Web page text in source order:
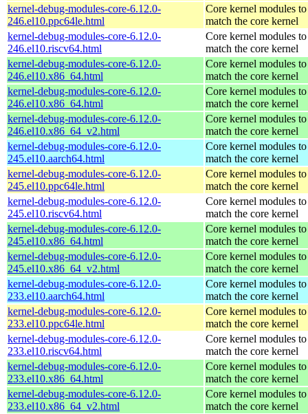
kernel-debug-modules-core-6.12.0-
246.el10.ppc64le.html
Core kernel modules to
match the core kernel
kernel-debug-modules-core-6.12.0-
246.el10.riscv64.html
Core kernel modules to
match the core kernel
kernel-debug-modules-core-6.12.0-
246.el10.x86_64.html
Core kernel modules to
match the core kernel
kernel-debug-modules-core-6.12.0-
246.el10.x86_64.html
Core kernel modules to
match the core kernel
kernel-debug-modules-core-6.12.0-
246.el10.x86_64_v2.html
Core kernel modules to
match the core kernel
kernel-debug-modules-core-6.12.0-
245.el10.aarch64.html
Core kernel modules to
match the core kernel
kernel-debug-modules-core-6.12.0-
245.el10.ppc64le.html
Core kernel modules to
match the core kernel
kernel-debug-modules-core-6.12.0-
245.el10.riscv64.html
Core kernel modules to
match the core kernel
kernel-debug-modules-core-6.12.0-
245.el10.x86_64.html
Core kernel modules to
match the core kernel
kernel-debug-modules-core-6.12.0-
245.el10.x86_64_v2.html
Core kernel modules to
match the core kernel
kernel-debug-modules-core-6.12.0-
233.el10.aarch64.html
Core kernel modules to
match the core kernel
kernel-debug-modules-core-6.12.0-
233.el10.ppc64le.html
Core kernel modules to
match the core kernel
kernel-debug-modules-core-6.12.0-
233.el10.riscv64.html
Core kernel modules to
match the core kernel
kernel-debug-modules-core-6.12.0-
233.el10.x86_64.html
Core kernel modules to
match the core kernel
kernel-debug-modules-core-6.12.0-
233.el10.x86_64_v2.html
Core kernel modules to
match the core kernel